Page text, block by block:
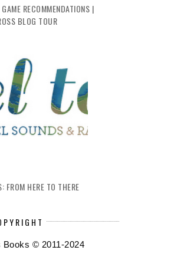
RECOMMENDATIONS |
BLOG TOUR
FROM HERE TO THERE
Books © 2011-2024